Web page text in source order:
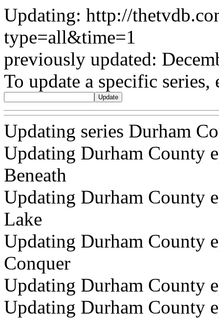
Updating: http://
type=all&time=1
previously updated:
To update a specific
Updating series Durham
Updating Durham County
Beneath
Updating Durham County
Lake
Updating Durham County
Conquer
Updating Durham County
Updating Durham County